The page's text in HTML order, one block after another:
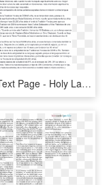
Docx - Text Page - Holy Land - The Necropolis, HD Png Download